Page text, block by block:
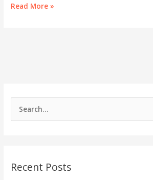
h
Recent Posts
Exploring
Hot
Pot
Read More »